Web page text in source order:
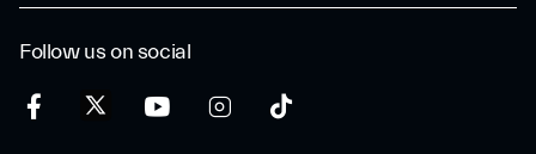
Follow us on social